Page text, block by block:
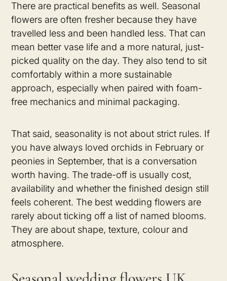
There are practical benefits as well. Seasonal
flowers are often fresher because they have
travelled less and been handled less. That can
mean better vase life and a more natural, just-
picked quality on the day. They also tend to sit
comfortably within a more sustainable
approach, especially when paired with foam-
free mechanics and minimal packaging.
That said, seasonality is not about strict rules. If
you have always loved orchids in February or
peonies in September, that is a conversation
worth having. The trade-off is usually cost,
availability and whether the finished design still
feels coherent. The best wedding flowers are
rarely about ticking off a list of named blooms.
They are about shape, texture, colour and
atmosphere.